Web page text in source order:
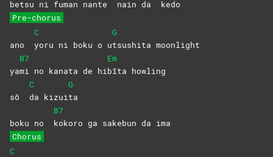
betsu ni fuman nante nain da kedo
Pre-chorus
ano
C
yoru ni boku o u
G
tsushita moonlight
ya
B7
mi no kanata de hi
Em
bīta howling
sō
C
da kizui
G
ta
boku no
B7
kokoro ga sakebun da ima
Chorus
C